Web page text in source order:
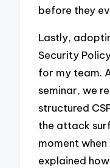
before they
Lastly,
Security
for my team.
seminar, we
structured
the attack
moment
explained